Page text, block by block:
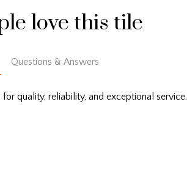
love this tile
Questions & Answers
quality, reliability, and exceptional service.